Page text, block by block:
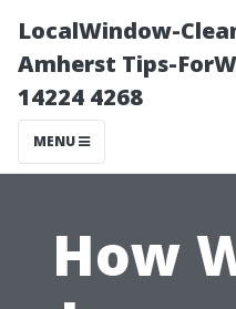
LocalWindow-
Amherst Tips-
14224 4268
MENU
How